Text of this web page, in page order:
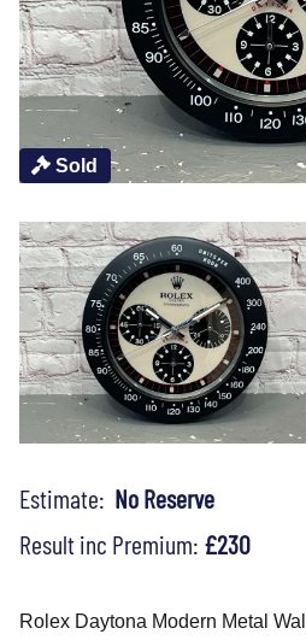
Sold
Estimate: No Reserve
Result inc Premium: £230
Rolex Daytona Modern Metal